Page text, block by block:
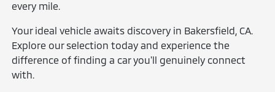
every mile.
Your ideal vehicle awaits discovery in Bakersfield, CA.
Explore our selection today and experience the
difference of finding a car you'll genuinely connect
with.